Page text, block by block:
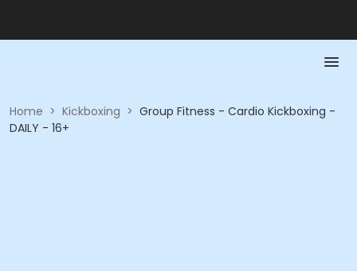
Home > Kickboxing > Group Fitness - Cardio Kickboxing -
DAILY - 16+